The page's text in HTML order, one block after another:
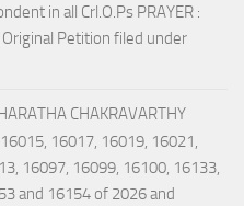
in all Crl.O.Ps PRAYER :
Original Petition filed under
CHAKRAVARTHY
16017, 16019, 16021,
16097, 16099, 16100, 16133,
and 16154 of 2026 and